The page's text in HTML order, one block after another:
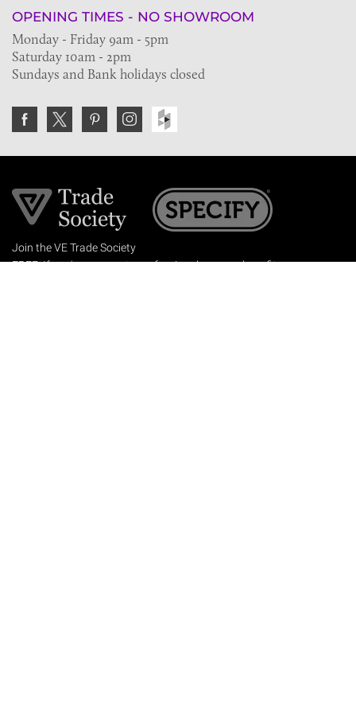
OPENING TIMES - NO SHOWROOM
Monday - Friday 9am - 5pm
Saturday 10am - 2pm
Sundays and Bank holidays closed
Join the VE Trade Society
FREE. If you're a property professional you can benefit